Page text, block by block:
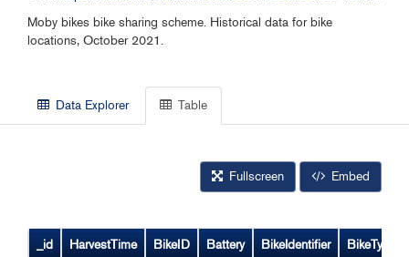
Moby bikes bike sharing scheme. Historical data for bike
locations, October 2021.
Data Explorer Table
Fullscreen Embed